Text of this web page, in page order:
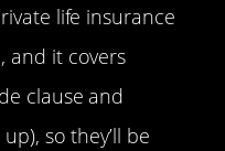
life insurance
and it covers
clause and
so they’ll be